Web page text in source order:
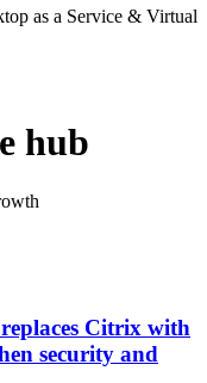
as a Service & Virtual
hub
Citrix with
security and